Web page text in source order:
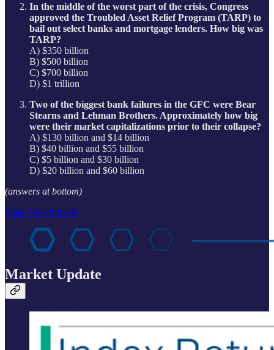
In the middle of the worst part of the crisis, Congress
approved the Troubled Asset Relief Program (TARP) to
bail out select banks and mortgage lenders. How big was
TARP?
A) $350 billion
B) $500 billion
C) $700 billion
D) $1 trillion
Two of the biggest bank failures in the GFC were Bear
Stearns and Lehman Brothers. Approximately how big
were their market capitalizations prior to their collapse?
A) $130 billion and $14 billion
B) $40 billion and $55 billion
C) $5 billion and $30 billion
D) $20 billion and $60 billion
(answers at bottom)
Share StreetSmarts
Market Update